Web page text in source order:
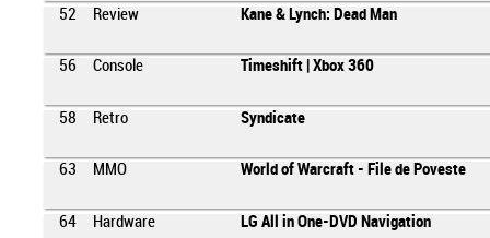
52 Review Kane & Lynch: Dead Man
56 Console Timeshift | Xbox 360
58 Retro Syndicate
63 MMO World of Warcraft - File de Poveste
64 Hardware LG All in One-DVD Navigation